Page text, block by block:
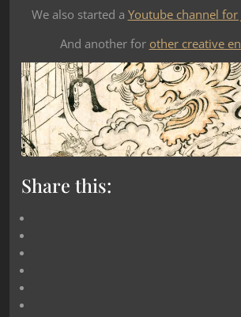
We also started a Youtube channel for
And another for other creative
Share this: